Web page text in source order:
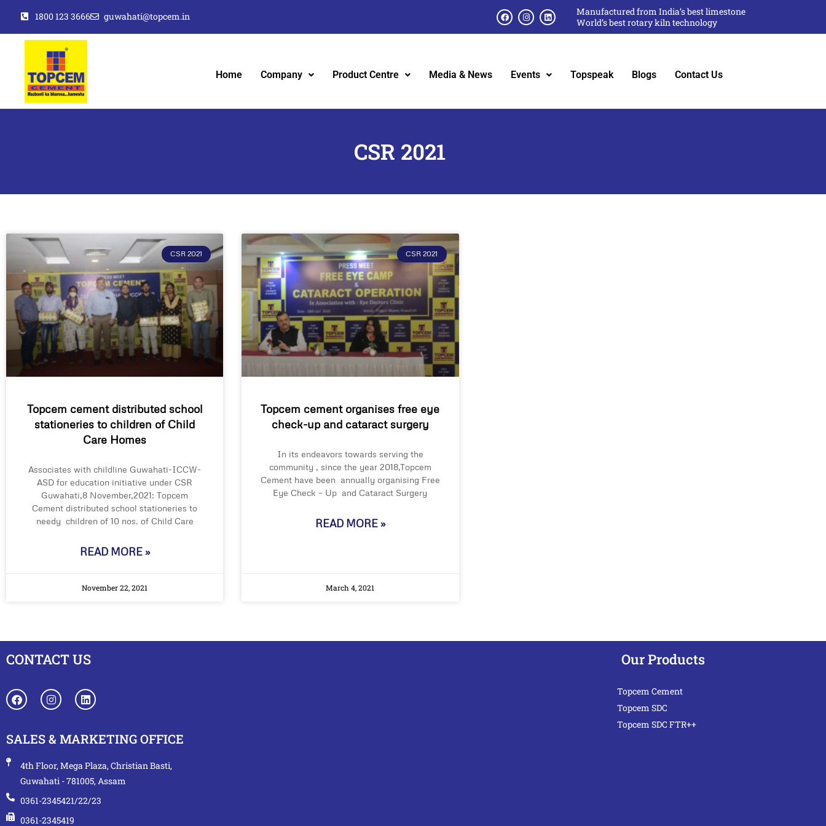
1800 123 3666 guwahati@topcem.in
Manufactured from India’s best limestone
World’s best rotary kiln technology
Home Company Product Centre Media & News Events Topspeak Blogs Contact Us
CSR 2021
CSR 2021
Topcem cement distributed school
stationeries to children of Child
Care Homes
Associates with childline Guwahati-ICCW-
ASD for education initiative under CSR
Guwahati,8 November,2021: Topcem
Cement distributed school stationeries to
needy children of 10 nos. of Child Care
READ MORE »
November 22, 2021
CSR 2021
Topcem cement organises free eye
check-up and cataract surgery
In its endeavors towards serving the
community , since the year 2018,Topcem
Cement have been annually organising Free
Eye Check – Up and Cataract Surgery
READ MORE »
March 4, 2021
CONTACT US
SALES & MARKETING OFFICE
4th Floor, Mega Plaza, Christian Basti,
Guwahati - 781005, Assam
0361-2345421/22/23
0361-2345419
Our Products
Topcem Cement
Topcem SDC
Topcem SDC FTR++